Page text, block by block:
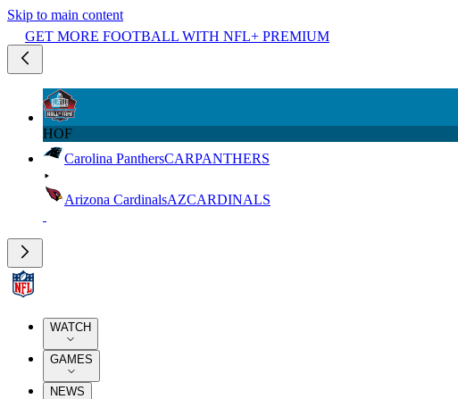
Skip to main content
GET MORE FOOTBALL WITH NFL+ PREMIUM
HOF
Carolina PanthersCARPANTHERS
Arizona CardinalsAZCARDINALS
WATCH
GAMES
NEWS